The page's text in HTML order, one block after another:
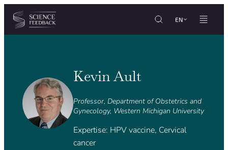
Cookies management panel
Skip to content
EN
Kevin Ault
Professor, Department of Obstetrics and
Gynecology, Western Michigan University
Expertise: HPV vaccine, Cervical
cancer